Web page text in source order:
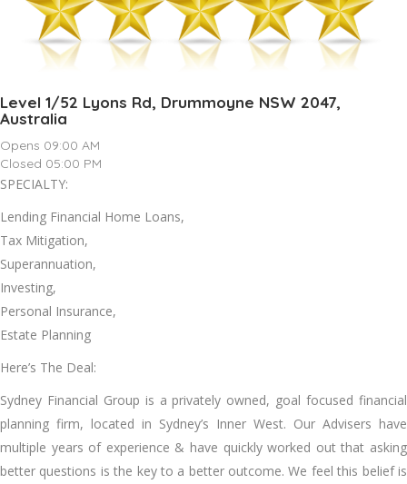
Level 1/52 Lyons Rd, Drummoyne NSW 2047,
Australia
Opens 09:00 AM
Closed 05:00 PM
SPECIALTY:
Lending Financial Home Loans,
Tax Mitigation,
Superannuation,
Investing,
Personal Insurance,
Estate Planning
Here’s The Deal:
Sydney Financial Group is a privately owned, goal focused financial
planning firm, located in Sydney’s Inner West. Our Advisers have
multiple years of experience & have quickly worked out that asking
better questions is the key to a better outcome. We feel this belief is